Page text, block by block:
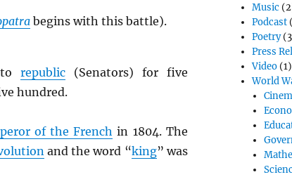
begins with this battle).
republic (Senators) for five
hundred.
of the French in 1804. The
and the word “king” was
Music
Podcast
Poetry
Press
Video (1)
World